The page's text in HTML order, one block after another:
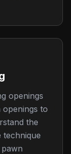
openings
to
the
technique